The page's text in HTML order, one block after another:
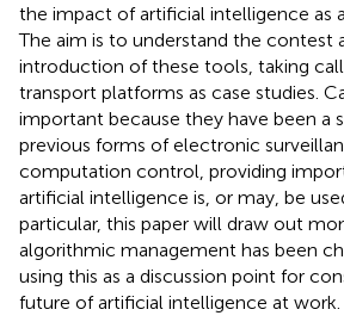
the impact of artificial intelligence as
The aim is to understand the contest
introduction of these tools, taking
transport platforms as case studies.
important because they have been a
previous forms of electronic
computation control, providing
artificial intelligence is, or may, be
particular, this paper will draw out
algorithmic management has been
using this as a discussion point for
future of artificial intelligence at work.